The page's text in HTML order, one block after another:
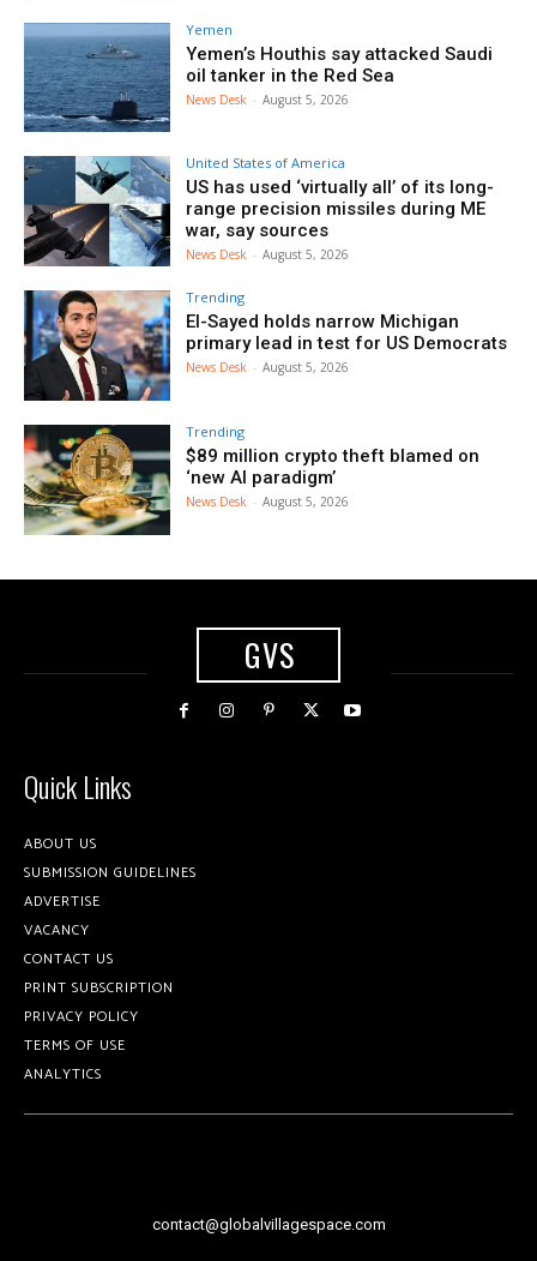
Yemen
Yemen’s Houthis say attacked Saudi
oil tanker in the Red Sea
News Desk - August 5, 2026
United States of America
US has used ‘virtually all’ of its long-
range precision missiles during ME
war, say sources
News Desk - August 5, 2026
Trending
El-Sayed holds narrow Michigan
primary lead in test for US Democrats
News Desk - August 5, 2026
Trending
$89 million crypto theft blamed on
‘new AI paradigm’
News Desk - August 5, 2026
GVS
Quick Links
ABOUT US
SUBMISSION GUIDELINES
ADVERTISE
VACANCY
CONTACT US
PRINT SUBSCRIPTION
PRIVACY POLICY
TERMS OF USE
ANALYTICS
contact@globalvillagespace.com